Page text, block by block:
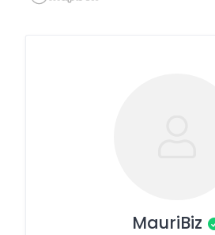
MauriBiz